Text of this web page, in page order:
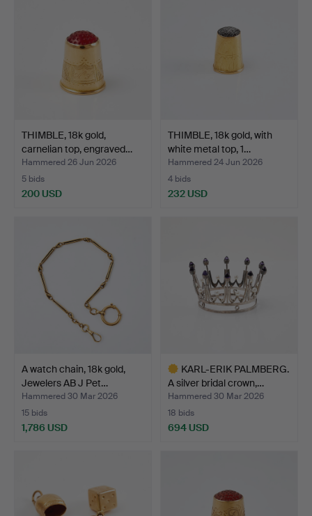
THIMBLE, 18k gold,
carnelian top, engraved…
Hammered 26 Jun 2026
5 bids
200 USD
THIMBLE, 18k gold, with
white metal top, 1…
Hammered 24 Jun 2026
4 bids
232 USD
A watch chain, 18k gold,
Jewelers AB J Pet…
Hammered 30 Mar 2026
15 bids
1,786 USD
KARL-ERIK PALMBERG.
A silver bridal crown,…
Hammered 30 Mar 2026
18 bids
694 USD